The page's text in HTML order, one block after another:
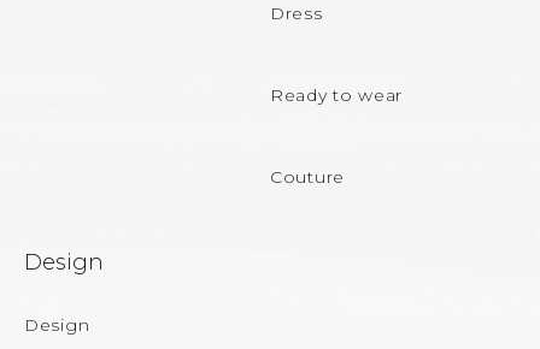
Dress
Ready to wear
Couture
Design
Design